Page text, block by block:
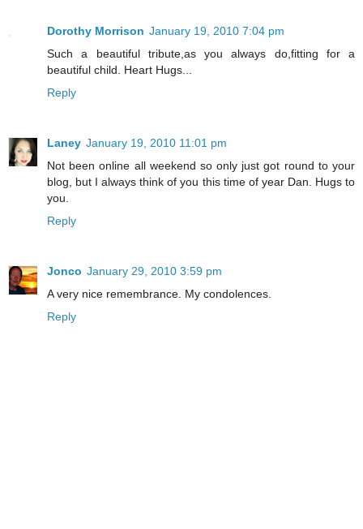
Dorothy Morrison January 19, 2010 7:04 pm
Such a beautiful tribute,as you always do,fitting for a
beautiful child. Heart Hugs...
Reply
Laney January 19, 2010 11:01 pm
Not been online all weekend so only just got round to your
blog, but I always think of you this time of year Dan. Hugs to
you.
Reply
Jonco January 29, 2010 3:59 pm
A very nice remembrance. My condolences.
Reply